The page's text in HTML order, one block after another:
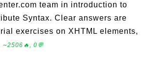
team in introduction to
Syntax. Clear answers are
exercises on XHTML elements,
∼2506🔥, 0💬